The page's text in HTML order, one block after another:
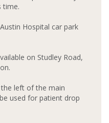
time.
Hospital car park
on Studley Road,
left of the main
used for patient drop